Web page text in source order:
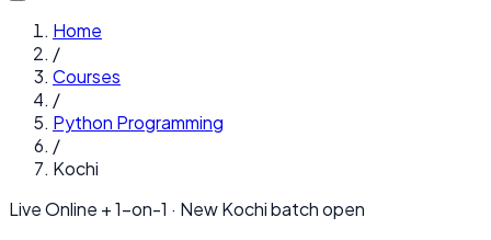
Home
/
Courses
/
Python Programming
/
Kochi
Live Online + 1-on-1 · NewKochibatch open